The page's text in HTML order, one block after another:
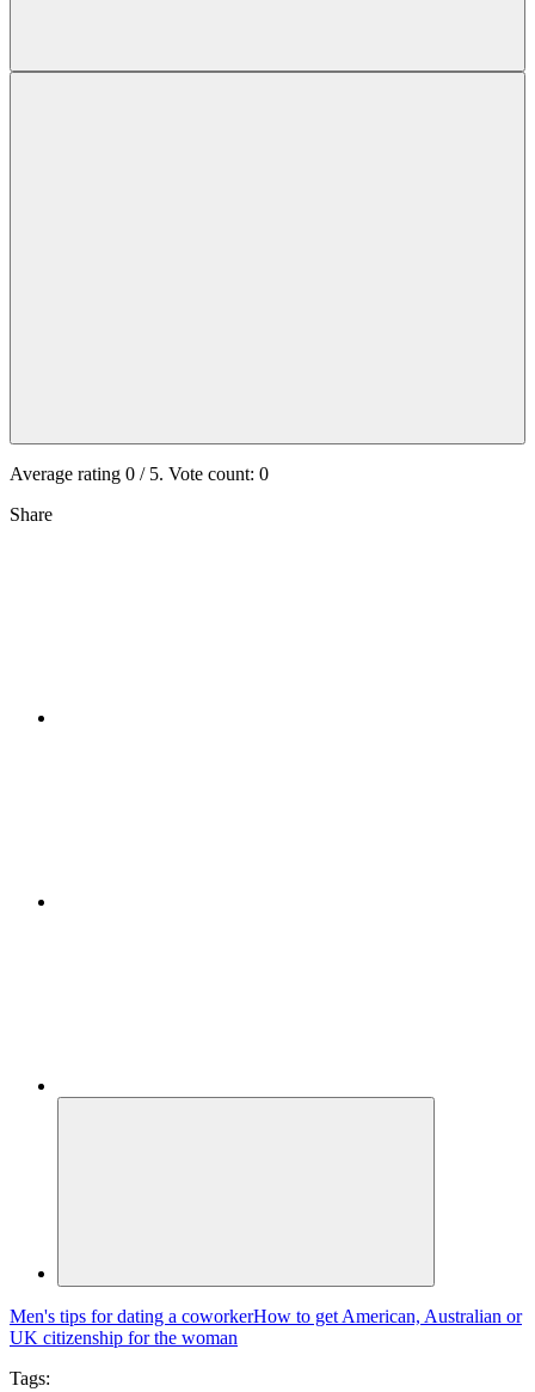
Average rating 0 / 5. Vote count: 0
Share
Men's tips for dating a coworkerHow to get American, Australian or
UK citizenship for the woman
Tags: